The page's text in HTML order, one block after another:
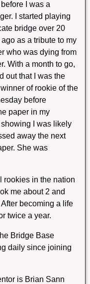
I was a
I started playing
bridge over 20
as a tribute to my
who was dying from
With a month to go,
out that I was the
winner of rookie of the
before
paper in my
I was likely
away the next
She was
rookies in the nation
me about 2 and
becoming a life
twice a year.
Bridge Base
daily since joining
is Brian Sann